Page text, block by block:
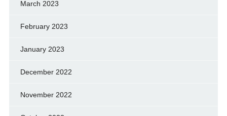
March 2023
February 2023
January 2023
December 2022
November 2022